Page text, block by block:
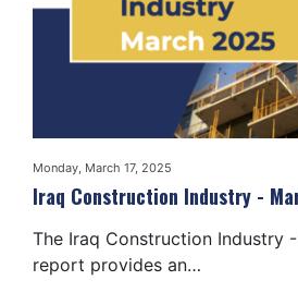
Monday, March 17, 2025
Iraq Construction Industry -
The Iraq Construction Industry
report provides an…